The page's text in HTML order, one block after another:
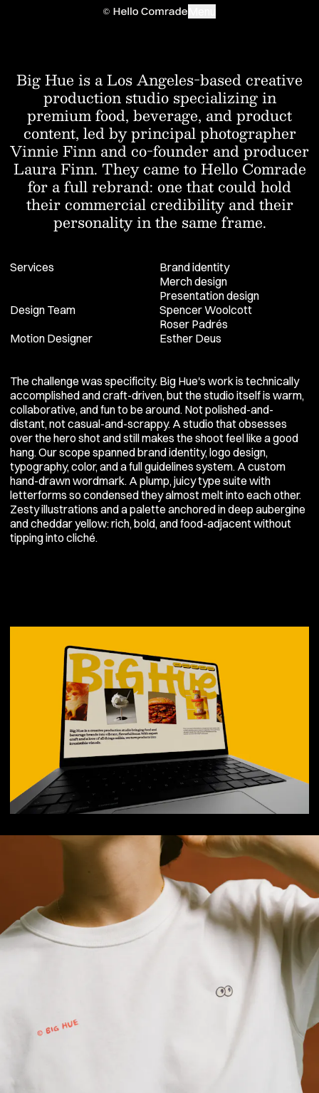
About
Contact
Big Hue is a Los Angeles-based creative
production studio specializing in
premium food, beverage, and product
content, led by principal photographer
Vinnie Finn and co-founder and producer
Laura Finn. They came to Hello Comrade
for a full rebrand: one that could hold
their commercial credibility and their
personality in the same frame.
Services
Brand identity
Merch design
Presentation design
Design Team
Spencer Woolcott
Roser Padrés
Motion Designer
Esther Deus
The challenge was specificity. Big Hue's work is technically
accomplished and craft-driven, but the studio itself is warm,
collaborative, and fun to be around. Not polished-and-
distant, not casual-and-scrappy. A studio that obsesses
over the hero shot and still makes the shoot feel like a good
hang. Our scope spanned brand identity, logo design,
typography, color, and a full guidelines system. A custom
hand-drawn wordmark. A plump, juicy type suite with
letterforms so condensed they almost melt into each other.
Zesty illustrations and a palette anchored in deep aubergine
and cheddar yellow: rich, bold, and food-adjacent without
tipping into cliché.